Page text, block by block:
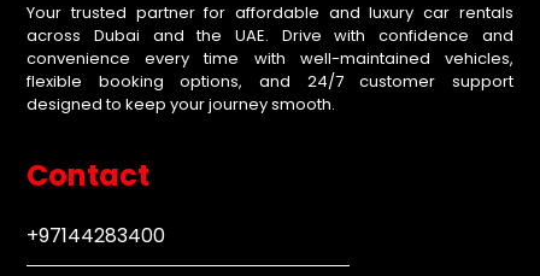
Your trusted partner for affordable and luxury car rentals
across Dubai and the UAE. Drive with confidence and
convenience every time with well-maintained vehicles,
flexible booking options, and 24/7 customer support
designed to keep your journey smooth.
Contact
+97144283400